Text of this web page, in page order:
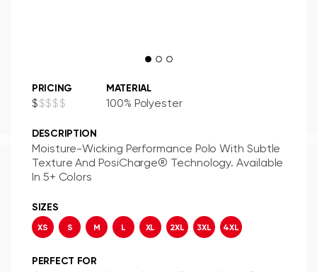
PRICING
$$$$$
MATERIAL
100% Polyester
DESCRIPTION
Moisture-Wicking Performance Polo With Subtle
Texture And PosiCharge® Technology. Available
In 5+ Colors
SIZES
XS S M L XL 2XL 3XL 4XL
PERFECT FOR